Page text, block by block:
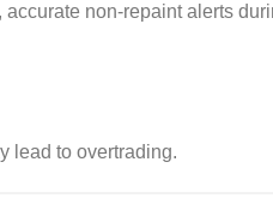
non-repaint alerts
lead to overtrading.